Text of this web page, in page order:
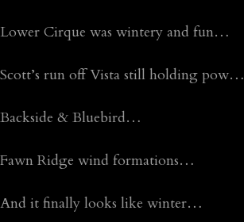
Lower Cirque was wintery and fun…
Scott’s run off Vista still holding pow…
Backside & Bluebird…
Fawn Ridge wind formations…
And it finally looks like winter…